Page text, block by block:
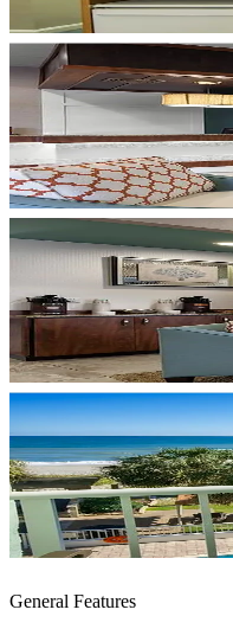
General Features